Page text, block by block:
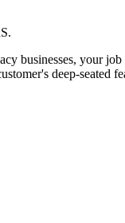
businesses, your
deep-seated